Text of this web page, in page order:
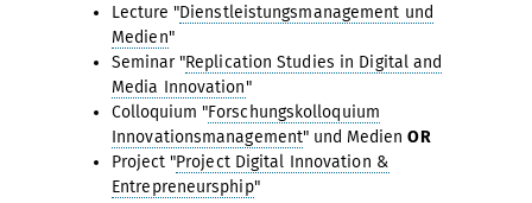
Lecture "Dienstleistungsmanagement und
Medien"
Seminar "Replication Studies in Digital and
Media Innovation"
Colloquium "Forschungskolloquium
Innovationsmanagement" und MedienOR
Project "Project Digital Innovation &
Entrepreneursphip"